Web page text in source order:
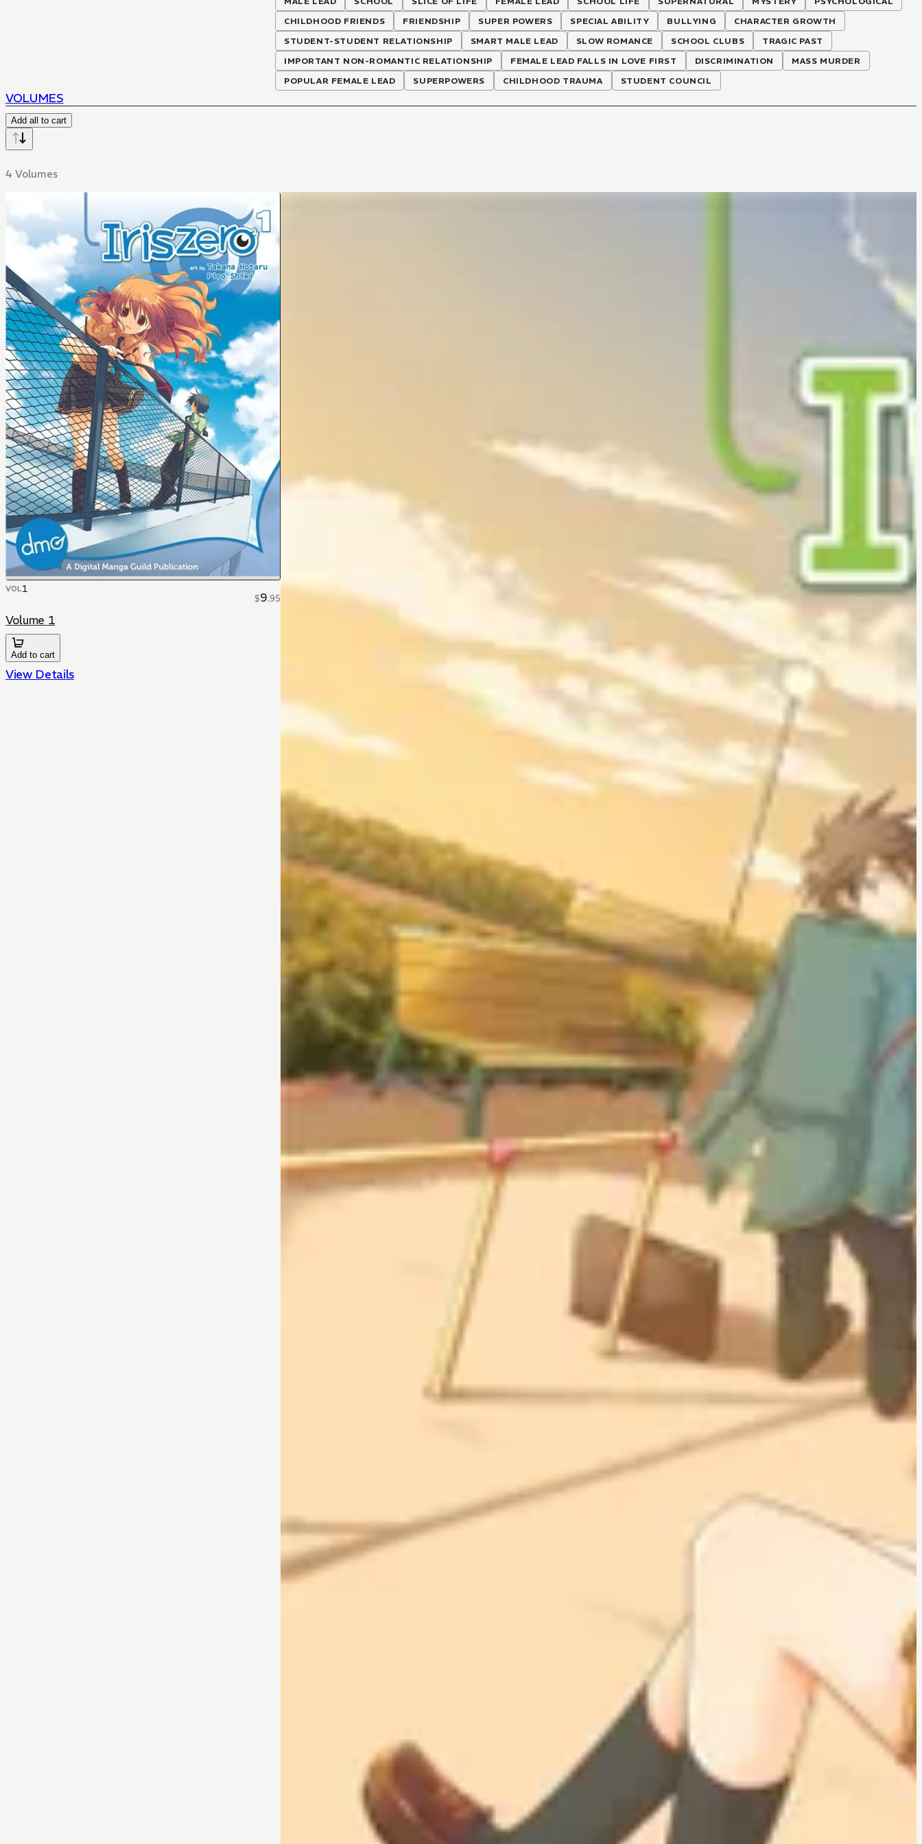
CHILDHOOD FRIENDS
FRIENDSHIP SUPER POWERS SPECIAL ABILITY BULLYING
CHARACTER GROWTH
STUDENT-STUDENT RELATIONSHIP
SMART MALE LEAD SLOW ROMANCE SCHOOL CLUBS
TRAGIC PAST
IMPORTANT NON-ROMANTIC RELATIONSHIP
FEMALE LEAD FALLS IN LOVE FIRST DISCRIMINATION
MASS MURDER
POPULAR FEMALE LEAD
SUPERPOWERS CHILDHOOD TRAUMA STUDENT COUNCIL
VOLUMES
Add all to cart
4 Volumes
VOL1
$9.95
Volume 1
Add to cart
View Details